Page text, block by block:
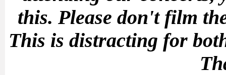
this. Please don't film
This is distracting for